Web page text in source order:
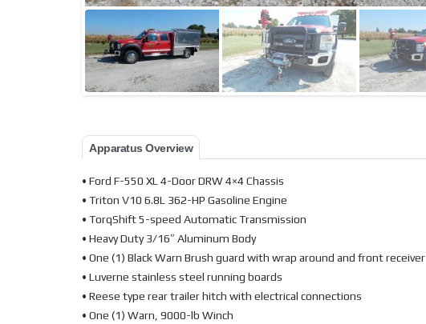
Apparatus Overview
• Ford F-550 XL 4-Door DRW 4×4 Chassis
• Triton V10 6.8L 362-HP Gasoline Engine
• TorqShift 5-speed Automatic Transmission
• Heavy Duty 3/16″ Aluminum Body
• One (1) Black Warn Brush guard with wrap around and front receiver
• Luverne stainless steel running boards
• Reese type rear trailer hitch with electrical connections
• One (1) Warn, 9000-lb Winch